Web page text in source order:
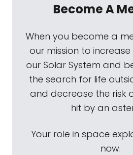
Become A
When you become a
our mission to increase
our Solar System and
the search for life
and decrease the risk
hit by an
Your role in space
now.